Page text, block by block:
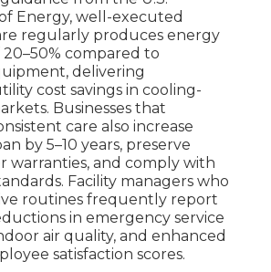
Energy, well-executed
regularly produces energy
compared to
delivering
cost savings in cooling-
Businesses that
care also increase
by 5–10 years, preserve
warranties, and comply with
Facility managers who
routines frequently report
in emergency service
air quality, and enhanced
satisfaction scores.